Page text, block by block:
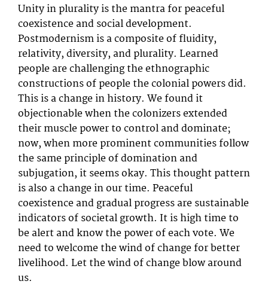
Unity in plurality is the mantra for peaceful
coexistence and social development.
Postmodernism is a composite of fluidity,
relativity, diversity, and plurality. Learned
people are challenging the ethnographic
constructions of people the colonial powers did.
This is a change in history. We found it
objectionable when the colonizers extended
their muscle power to control and dominate;
now, when more prominent communities follow
the same principle of domination and
subjugation, it seems okay. This thought pattern
is also a change in our time. Peaceful
coexistence and gradual progress are sustainable
indicators of societal growth. It is high time to
be alert and know the power of each vote. We
need to welcome the wind of change for better
livelihood. Let the wind of change blow around
us.